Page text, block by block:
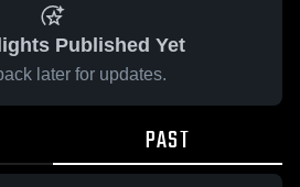
Published Yet
later for updates.
PAST